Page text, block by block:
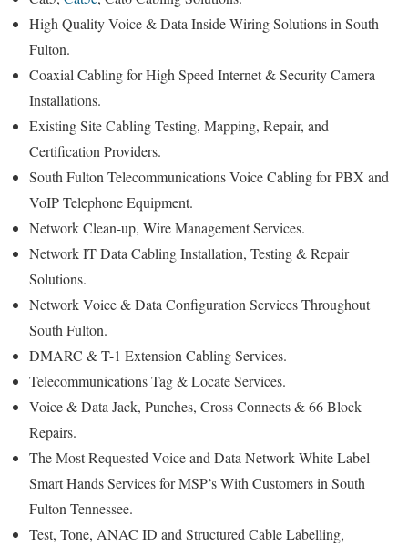
High Quality Voice & Data Inside Wiring Solutions in South
Fulton.
Coaxial Cabling for High Speed Internet & Security Camera
Installations.
Existing Site Cabling Testing, Mapping, Repair, and
Certification Providers.
South Fulton Telecommunications Voice Cabling for PBX and
VoIP Telephone Equipment.
Network Clean-up, Wire Management Services.
Network IT Data Cabling Installation, Testing & Repair
Solutions.
Network Voice & Data Configuration Services Throughout
South Fulton.
DMARC & T-1 Extension Cabling Services.
Telecommunications Tag & Locate Services.
Voice & Data Jack, Punches, Cross Connects & 66 Block
Repairs.
The Most Requested Voice and Data Network White Label
Smart Hands Services for MSP’s With Customers in South
Fulton Tennessee.
Test, Tone, ANAC ID and Structured Cable Labelling,